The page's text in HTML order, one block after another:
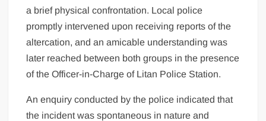
a brief physical confrontation. Local police
promptly intervened upon receiving reports of the
altercation, and an amicable understanding was
later reached between both groups in the presence
of the Officer-in-Charge of Litan Police Station.
An enquiry conducted by the police indicated that
the incident was spontaneous in nature and